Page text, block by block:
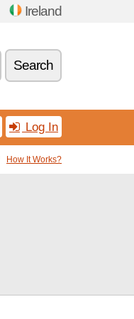
Ireland
Search
Log In
How It Works?